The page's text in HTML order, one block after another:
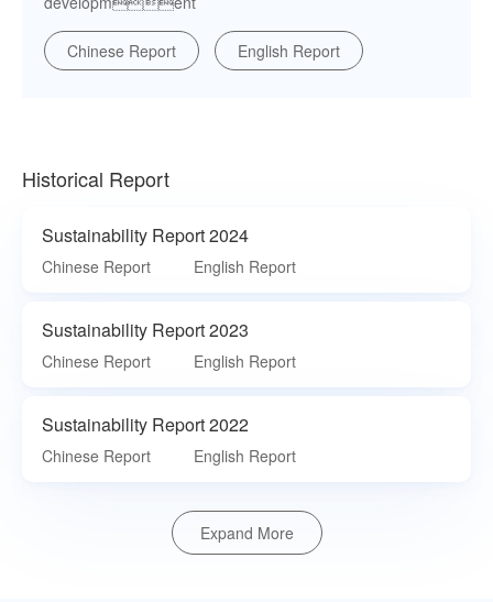
Chinese Report English Report
Historical Report
Sustainability Report 2024
Chinese Report English Report
Sustainability Report 2023
Chinese Report English Report
Sustainability Report 2022
Chinese Report English Report
Expand More